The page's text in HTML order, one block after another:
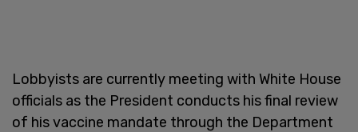
Lobbyists are currently meeting with White House
officials as the President conducts his final review
of his vaccine mandate through the Department